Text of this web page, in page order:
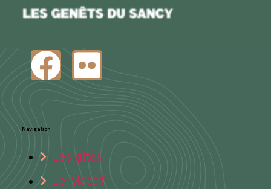
Navigation
Les gîtes
Le Massif